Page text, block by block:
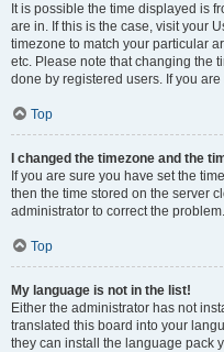
It is possible the time displayed is
are in. If this is the case, visit your
timezone to match your particular
etc. Please note that changing the
done by registered users. If you
Top
I changed the timezone and the
If you are sure you have set the
then the time stored on the server
administrator to correct the problem.
Top
My language is not in the list!
Either the administrator has not
translated this board into your
they can install the language pack